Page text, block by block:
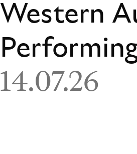
Western
14.07.26